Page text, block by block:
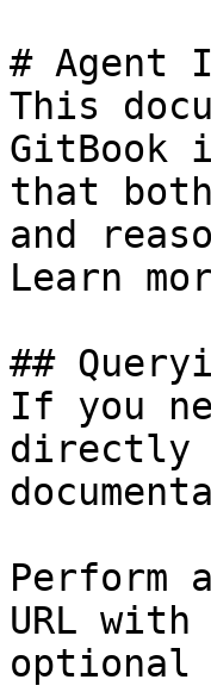
# Agent
This
GitBook
that
and
Learn
##
If you
directly
Perform
URL
optional